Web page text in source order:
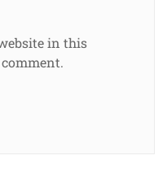
in this